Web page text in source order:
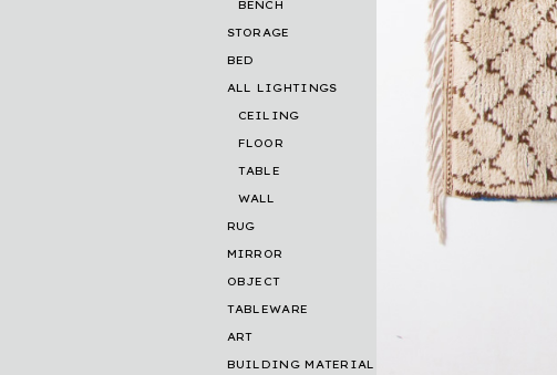
BENCH
STORAGE
BED
ALL LIGHTINGS
CEILING
FLOOR
TABLE
WALL
RUG
MIRROR
OBJECT
TABLEWARE
ART
BUILDING MATERIAL